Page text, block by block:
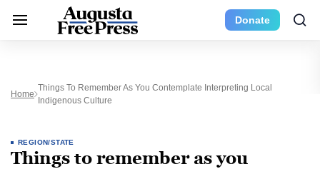
Donate
Home
Things To Remember As You Contemplate Interpreting Local
Indigenous Culture
REGION/STATE
Things to remember as you